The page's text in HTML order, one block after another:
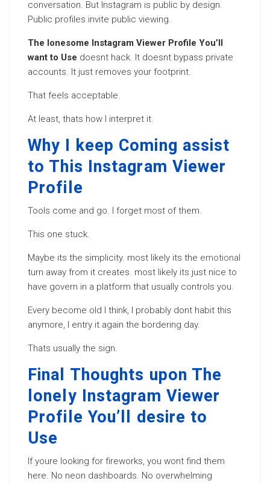
conversation. But Instagram is public by design.
Public profiles invite public viewing.
The lonesome Instagram Viewer Profile You’ll
want to Use doesnt hack. It doesnt bypass private
accounts. It just removes your footprint.
That feels acceptable.
At least, thats how I interpret it.
Why I keep Coming assist
to This Instagram Viewer
Profile
Tools come and go. I forget most of them.
This one stuck.
Maybe its the simplicity. most likely its the emotional
turn away from it creates. most likely its just nice to
have govern in a platform that usually controls you.
Every become old I think, I probably dont habit this
anymore, I entry it again the bordering day.
Thats usually the sign.
Final Thoughts upon The
lonely Instagram Viewer
Profile You’ll desire to
Use
If youre looking for fireworks, you wont find them
here. No neon dashboards. No overwhelming